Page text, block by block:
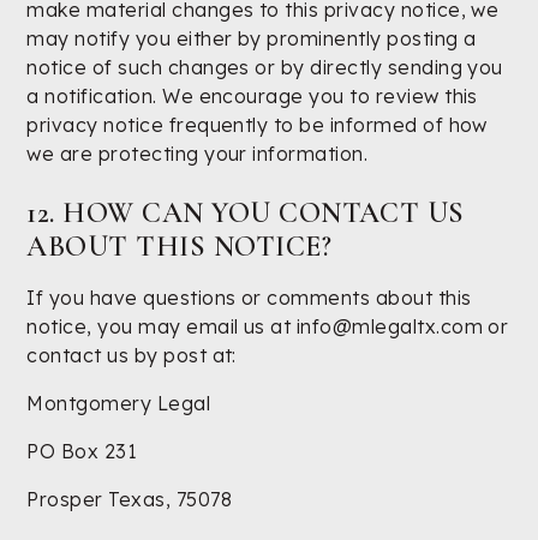
make material changes to this privacy notice, we
may notify you either by prominently posting a
notice of such changes or by directly sending you
a notification. We encourage you to review this
privacy notice frequently to be informed of how
we are protecting your information.
12. HOW CAN YOU CONTACT US
ABOUT THIS NOTICE?
If you have questions or comments about this
notice, you may email us at info@mlegaltx.com or
contact us by post at:
Montgomery Legal
PO Box 231
Prosper Texas, 75078